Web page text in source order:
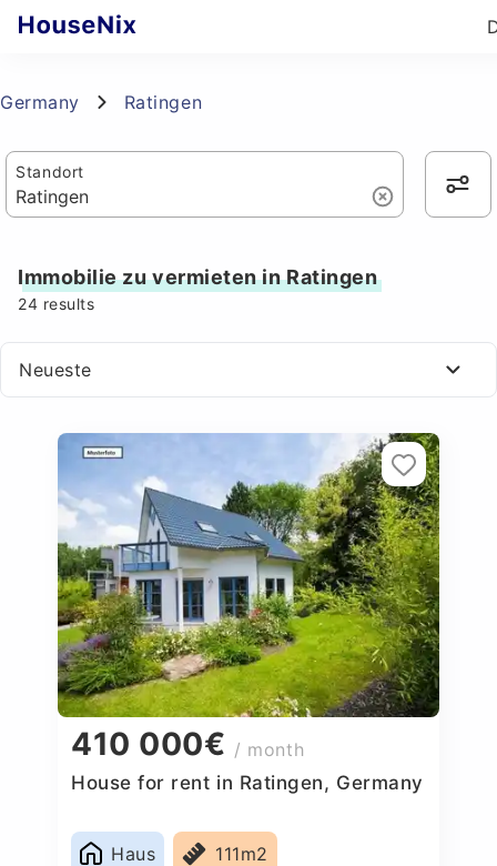
Germany Ratingen
Standort
Immobilie zu vermieten in Ratingen
24 results
Neueste
410 000€ / month
House for rent in Ratingen, Germany
Haus 111m2